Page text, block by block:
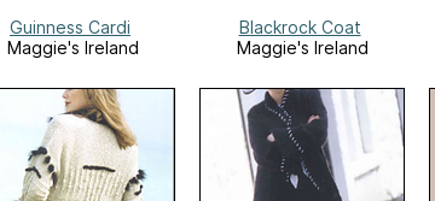
Guinness Cardi
Maggie's Ireland
Blackrock Coat
Maggie's Ireland